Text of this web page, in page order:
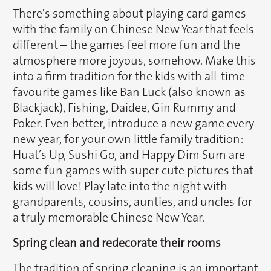
There's something about playing card games
with the family on Chinese New Year that feels
different – the games feel more fun and the
atmosphere more joyous, somehow. Make this
into a firm tradition for the kids with all-time-
favourite games like Ban Luck (also known as
Blackjack), Fishing, Daidee, Gin Rummy and
Poker. Even better, introduce a new game every
new year, for your own little family tradition:
Huat’s Up, Sushi Go, and Happy Dim Sum are
some fun games with super cute pictures that
kids will love! Play late into the night with
grandparents, cousins, aunties, and uncles for
a truly memorable Chinese New Year.
Spring clean and redecorate their rooms